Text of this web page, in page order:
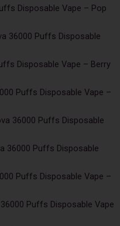
Disposable Vape – Pop
36000 Puffs Disposable
Disposable Vape – Berry
Puffs Disposable Vape –
36000 Puffs Disposable
36000 Puffs Disposable
Puffs Disposable Vape –
Puffs Disposable Vape